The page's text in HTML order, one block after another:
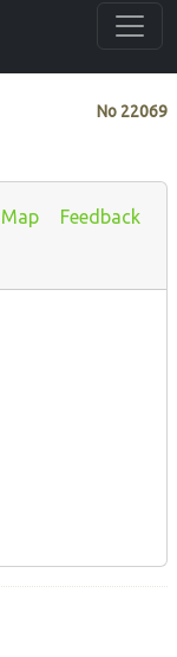
No 22069
Map Feedback